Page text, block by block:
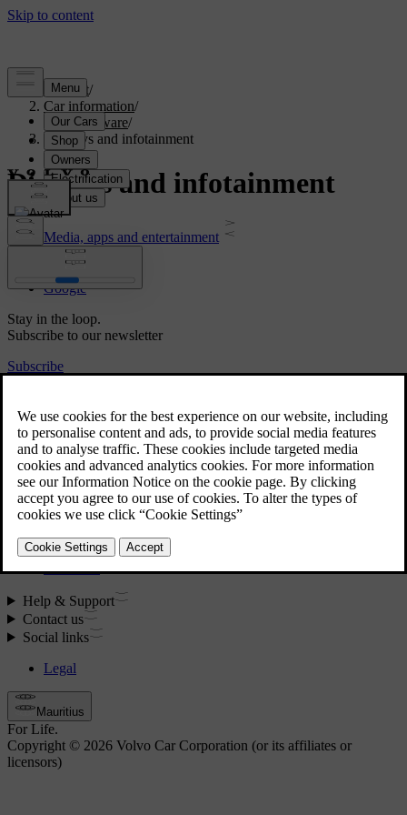
Support/
Car information/
Car software/
Displays and infotainment
Displays and infotainment
Media, apps and entertainment
Sensus
Google